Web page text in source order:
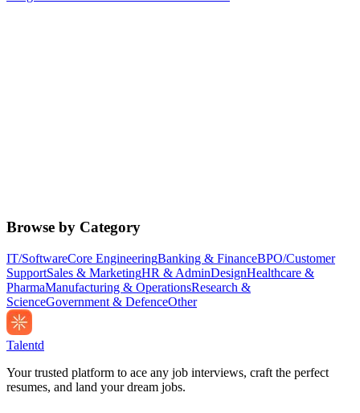
Browse by Category
IT/SoftwareCore EngineeringBanking & FinanceBPO/Customer
SupportSales & MarketingHR & AdminDesignHealthcare &
PharmaManufacturing & OperationsResearch &
ScienceGovernment & DefenceOther
Talentd
Your trusted platform to ace any job interviews, craft the perfect
resumes, and land your dream jobs.